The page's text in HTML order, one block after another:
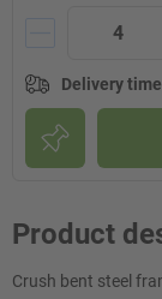
Delivery time
Product
Crush bent steel